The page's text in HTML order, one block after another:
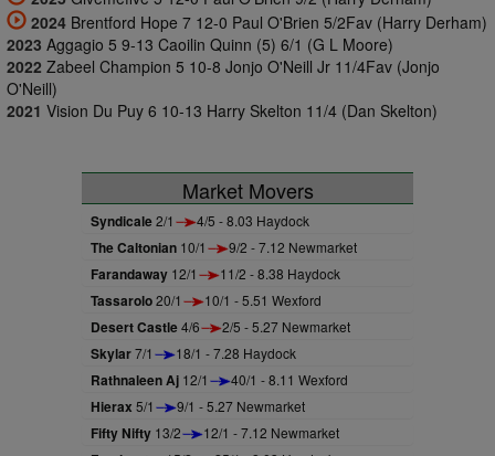
2024 Brentford Hope 7 12-0 Paul O'Brien 5/2Fav (Harry Derham)
2023 Aggagio 5 9-13 Caoilin Quinn (5) 6/1 (G L Moore)
2022 Zabeel Champion 5 10-8 Jonjo O'Neill Jr 11/4Fav (Jonjo
O'Neill)
2021 Vision Du Puy 6 10-13 Harry Skelton 11/4 (Dan Skelton)
Market Movers
Syndicale2/1 4/5 - 8.03 Haydock
The Caltonian 10/1 9/2 - 7.12 Newmarket
Farandaway 12/1 11/2 - 8.38 Haydock
Tassarolo20/1 10/1 - 5.51 Wexford
Desert Castle4/6 2/5 - 5.27 Newmarket
Skylar7/1 18/1 - 7.28 Haydock
Rathnaleen Aj 12/1 40/1 - 8.11 Wexford
Hierax 5/1 9/1 - 5.27 Newmarket
Fifty Nifty 13/2 12/1 - 7.12 Newmarket